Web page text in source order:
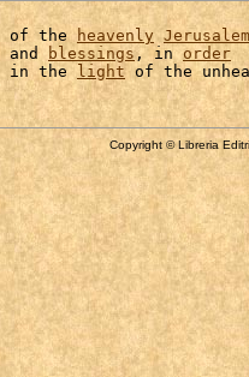
of the heavenly Jerusalem
and blessings , in order
in the light
Copyright © Libreria